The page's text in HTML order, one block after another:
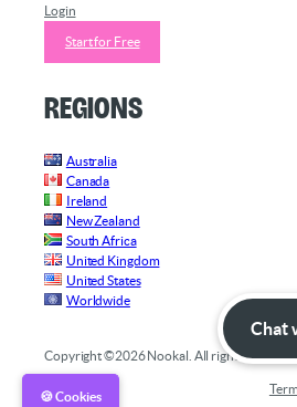
Login
Start for Free
Regions
Australia
Canada
Ireland
New Zealand
South Africa
United Kingdom
United States
Worldwide
Copyright ©2026 Nookal. All rights
Chat
🍪 Cookies